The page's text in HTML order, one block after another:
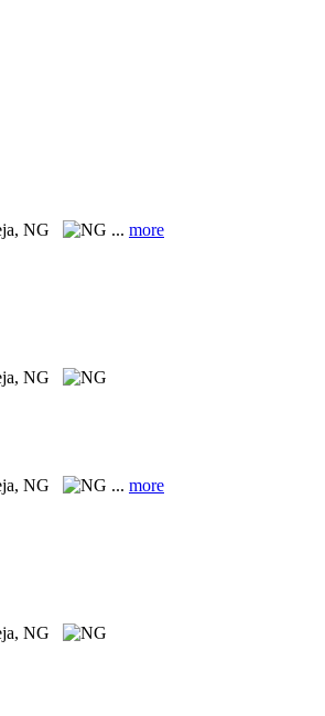
NG ... more
NG
NG ... more
NG